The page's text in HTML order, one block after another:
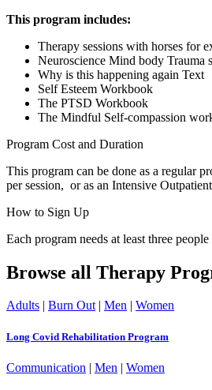
This program includes:
Therapy sessions with horses for
Neuroscience Mind body Trauma
Why is this happening again Text
Self Esteem Workbook
The PTSD Workbook
The Mindful Self-compassion
Program Cost and Duration
This program can be done as a regular
per session, or as an Intensive
How to Sign Up
Each program needs at least three
Browse all Therapy
Adults Burn Out| Men Women
Long Covid Rehabilitation Program
Communication | Men | Women